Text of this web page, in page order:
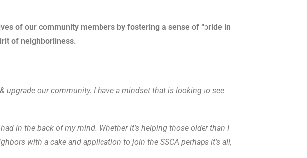
of our community members by fostering a sense of “pride in
of neighborliness.
upgrade our community. I have a mindset that is looking to see
in the back of my mind. Whether it’s helping those older than I
with a cake and application to join the SSCA perhaps it’s all,